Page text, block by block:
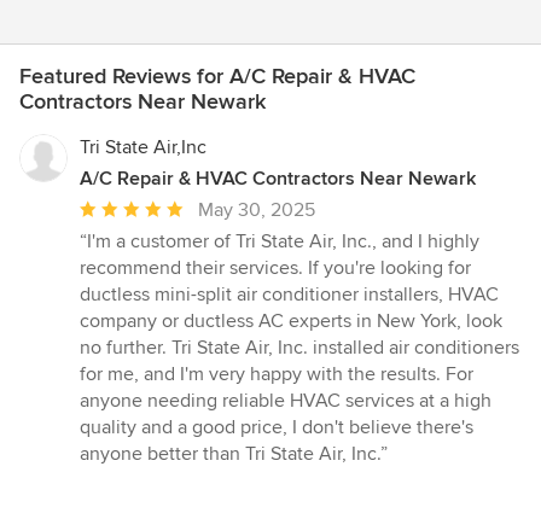
Featured Reviews for A/C Repair & HVAC
Contractors Near Newark
Tri State Air,Inc
A/C Repair & HVAC Contractors Near Newark
Average
rating:
5
out
of
5
stars
May 30, 2025
“I'm a customer of Tri State Air, Inc., and I highly
recommend their services. If you're looking for
ductless mini-split air conditioner installers, HVAC
company or ductless AC experts in New York, look
no further. Tri State Air, Inc. installed air conditioners
for me, and I'm very happy with the results. For
anyone needing reliable HVAC services at a high
quality and a good price, I don't believe there's
anyone better than Tri State Air, Inc.”